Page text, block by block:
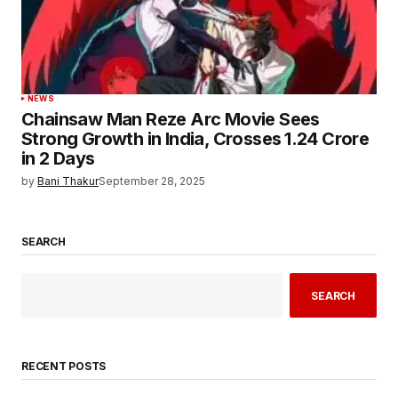
NEWS
Chainsaw Man Reze Arc Movie Sees
Strong Growth in India, Crosses ₹1.24 Crore
in 2 Days
by Bani ThakurSeptember 28, 2025
SEARCH
SEARCH
RECENT POSTS